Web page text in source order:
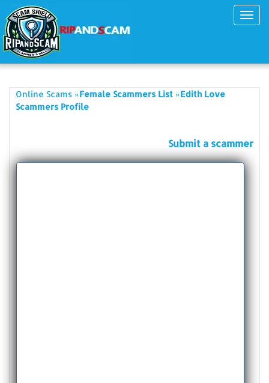
Online Scams »Female Scammers List »Edith Love
Scammers Profile
Submit a scammer